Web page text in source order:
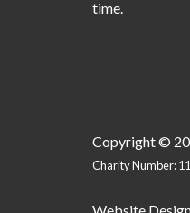
time.
Copyright ©
Charity Number: